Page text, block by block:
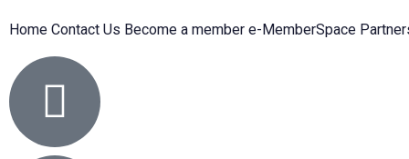
Home Contact Us Become a member e-MemberSpace